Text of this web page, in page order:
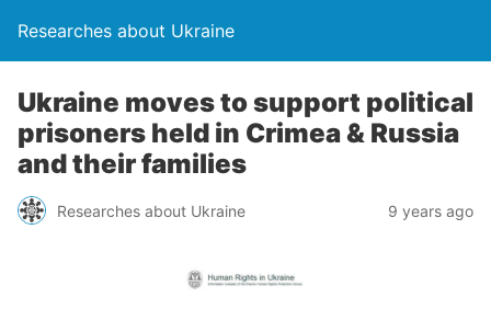
Researches about Ukraine
Ukraine moves to support political
prisoners held in Crimea & Russia
and their families
Researches about Ukraine 9 years ago